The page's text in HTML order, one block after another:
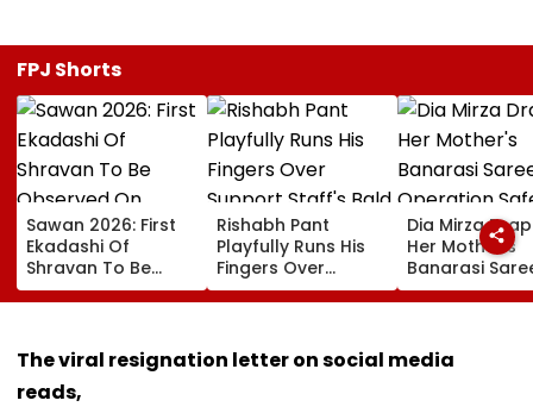
FPJ Shorts
Sawan 2026: First
Ekadashi Of
Shravan To Be
Observed On
August 8; Know
Vrat Katha, Rituals,
Significance And
More
Rishabh Pant
Playfully Runs His
Fingers Over
Support Staff's
Bald Head During
Warm-Up Match,
Video Goes Viral
Dia Mirza
Her Mother's
Banarasi
Operation
Sagar Delhi
Handloom
The viral resignation letter on social media
reads,